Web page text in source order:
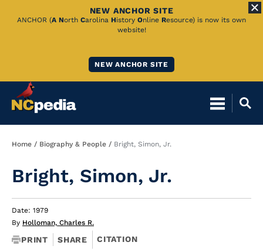
Skip
NEW ANCHOR SITE
ANCHOR (A North Carolina History Online Resource) is now its own
website!
NEW ANCHOR SITE
Breadcrumb
Home Biography & People Bright, Simon, Jr.
Bright, Simon, Jr.
Date: 1979
By Holloman, Charles R.
PRINT SHARE CITATION